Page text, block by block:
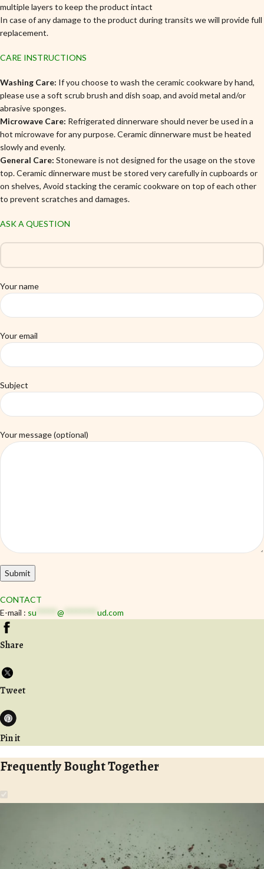
multiple layers to keep the product intact
In case of any damage to the product during transits we will provide full
replacement.
CARE INSTRUCTIONS
Washing Care: If you choose to wash the ceramic cookware by hand,
please use a soft scrub brush and dish soap, and avoid metal and/or
abrasive sponges.
Microwave Care: Refrigerated dinnerware should never be used in a
hot microwave for any purpose. Ceramic dinnerware must be heated
slowly and evenly.
General Care: Stoneware is not designed for the usage on the stove
top. Ceramic dinnerware must be stored very carefully in cupboards or
on shelves, Avoid stacking the ceramic cookware on top of each other
to prevent scratches and damages.
ASK A QUESTION
Your name
Your email
Subject
Your message (optional)
CONTACT
E-mail : su @ ud.com
Share
Tweet
Pin it
Frequently Bought Together